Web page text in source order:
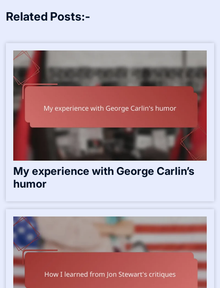
Related Posts:-
My experience with George Carlin’s
humor